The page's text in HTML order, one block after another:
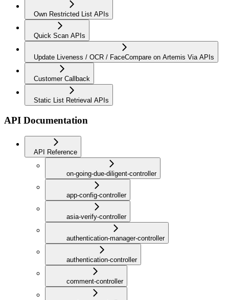
Own Restricted List APIs
Quick Scan APIs
Update Liveness / OCR / FaceCompare on Artemis Via APIs
Customer Callback
Static List Retrieval APIs
API Documentation
API Reference
on-going-due-diligent-controller
app-config-controller
asia-verify-controller
authentication-manager-controller
authentication-controller
comment-controller